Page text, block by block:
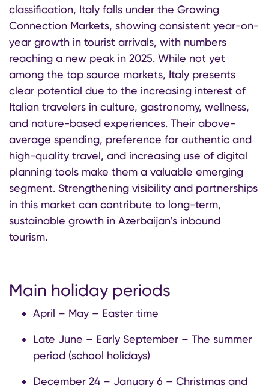
classification, Italy falls under the Growing
Connection Markets, showing consistent year-on-
year growth in tourist arrivals, with numbers
reaching a new peak in 2025. While not yet
among the top source markets, Italy presents
clear potential due to the increasing interest of
Italian travelers in culture, gastronomy, wellness,
and nature-based experiences. Their above-
average spending, preference for authentic and
high-quality travel, and increasing use of digital
planning tools make them a valuable emerging
segment. Strengthening visibility and partnerships
in this market can contribute to long-term,
sustainable growth in Azerbaijan’s inbound
tourism.
Main holiday periods
April – May – Easter time
Late June – Early September – The summer
period (school holidays)
December 24 – January 6 – Christmas and